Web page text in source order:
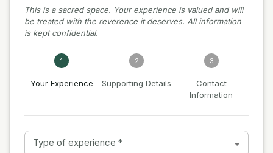
This is a sacred space. Your experience is valued and will
be treated with the reverence it deserves. All information
is kept confidential.
1
Your Experience
2
Supporting Details
3
Contact
Information
Type of experience *